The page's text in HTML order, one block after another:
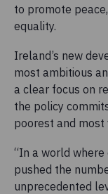
to promote
equality.
Ireland’s new
most ambitious
a clear focus on
the policy
poorest and
“In a world
pushed the
unprecedented